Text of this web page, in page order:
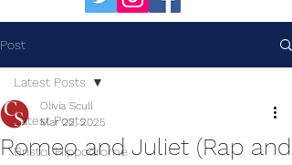
Post
Latest Posts
Bristol Hippodrome
Latest Posts
Romeo and Juliet (Rap and
Olivia Scull
Mar 22, 2025